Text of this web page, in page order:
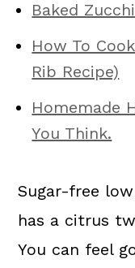
Baked
How To
Rib Recipe)
Homemade
You Think.
Sugar-free
has a citrus
You can feel